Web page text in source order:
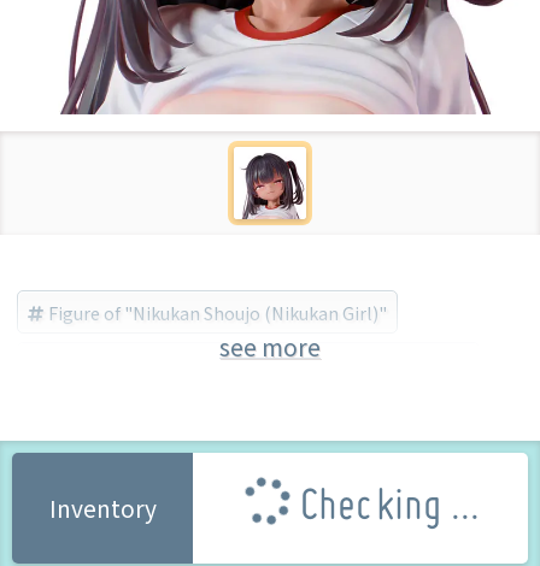
Figure of "Nikukan Shoujo (Nikukan Girl)"
Nikukan Shoujo (Nikukan Girl)
see more
Inventory Checking ...